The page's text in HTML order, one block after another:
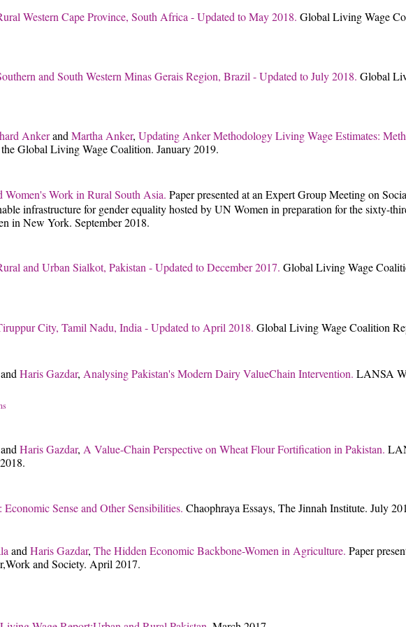
Western Cape Province, South Africa - Updated to May 2018. Global Living Wage
and South Western Minas Gerais Region, Brazil - Updated to July 2018. Global
AnkerandMartha Anker, Updating Anker Methodology Living Wage Estimates:
Global Living Wage Coalition. January 2019.
Women's Work in Rural South Asia. Paper presented at an Expert Group Meeting on
infrastructure for gender equality hosted by UN Women in preparation for the sixty-
in New York. September 2018.
and Urban Sialkot, Pakistan - Updated to December 2017. Global Living Wage
City, Tamil Nadu, India - Updated to April 2018. Global Living Wage Coalition
Haris Gazdar, Analysing Pakistan's Modern Dairy ValueChain Intervention. LANSA
Haris Gazdar, A Value-Chain Perspective on Wheat Flour Fortification in Pakistan.
Economic Sense and Other Sensibilities. Chaophraya Essays, The Jinnah Institute. July
and Haris Gazdar, The Hidden Economic Backbone-Women in Agriculture. Paper
and Society. April 2017.